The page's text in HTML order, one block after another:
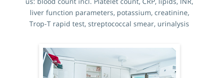
liver function parameters, potassium, creatinine,
Trop-T rapid test, streptococcal smear, urinalysis